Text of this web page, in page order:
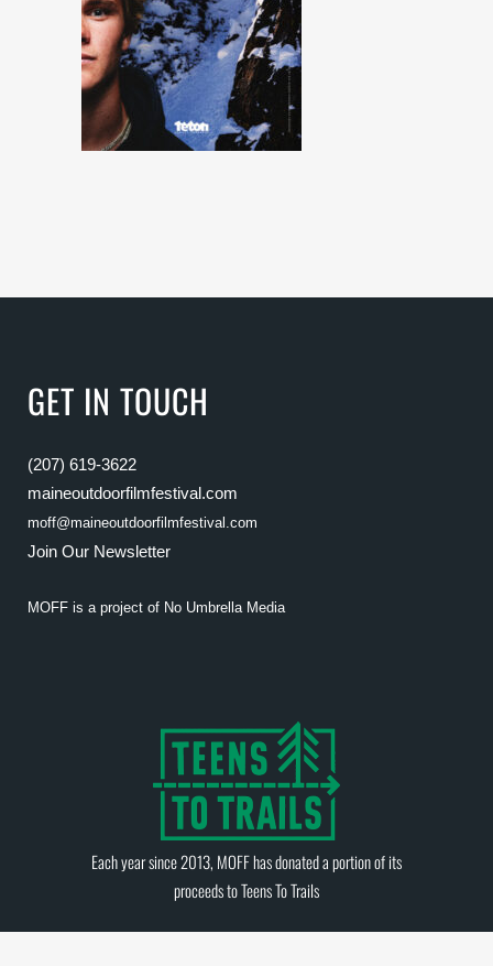
GET IN TOUCH
(207) 619-3622
maineoutdoorfilmfestival.com
moff@maineoutdoorfilmfestival.com
Join Our Newsletter
MOFF is a project of No Umbrella Media
Each year since 2013, MOFF has donated a portion of its
proceeds toTeens To Trails